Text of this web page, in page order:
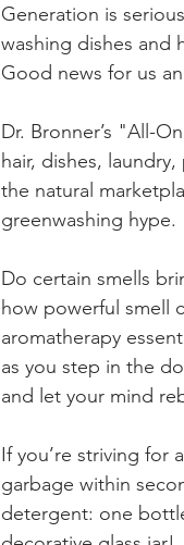
Generation is
washing dishes and
Good news for us
Dr. Bronner’s "All-
hair, dishes,
the natural
greenwashing hype.
Do certain smells
how powerful smell
aromatherapy
as you step in the
and let your mind
If you’re striving for
garbage within
detergent: one